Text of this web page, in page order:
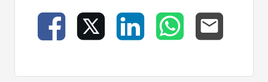
Facebook LinkedIn WhatsApp